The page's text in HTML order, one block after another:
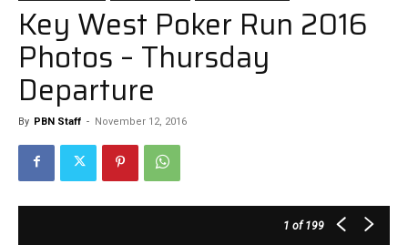
Key West Poker Run 2016
Photos – Thursday
Departure
By PBN Staff - November 12, 2016
1 of 199